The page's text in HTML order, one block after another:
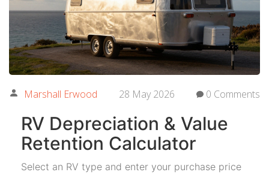
Marshall Erwood 28 May 2026 0 Comments
RV Depreciation & Value
Retention Calculator
Select an RV type and enter your purchase price